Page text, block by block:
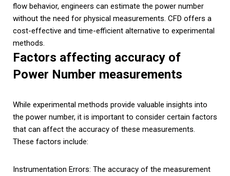
flow behavior, engineers can estimate the power number
without the need for physical measurements. CFD offers a
cost-effective and time-efficient alternative to experimental
methods.
Factors affecting accuracy of
Power Number measurements
While experimental methods provide valuable insights into
the power number, it is important to consider certain factors
that can affect the accuracy of these measurements.
These factors include:
Instrumentation Errors: The accuracy of the measurement